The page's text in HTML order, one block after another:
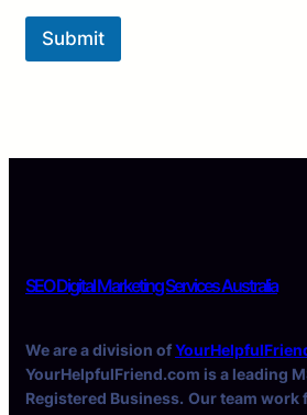
Submit
SEO Digital Marketing Services Australia
We are a division of
YourHelpfulFriend.com is a leading
Registered Business. Our team work